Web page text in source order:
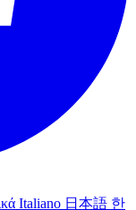
Italiano 日本語 한